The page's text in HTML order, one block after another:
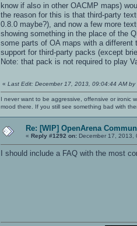
know if also in other OACMP maps)
the reason for this is that third-party
0.8.0 maybe?), and now a few more
showing something in the place of the
some parts of OA maps with a
support for third-party packs (except
Note: that pack is not required to play
« Last Edit: December 17, 2013, 09:04:44 AM by
I never want to be aggressive, offensive or ironic
mood there. If you still see something bad with
Re: [WIP] OpenArena
« Reply #1292 on: December 17, 2013,
I should include a FAQ with the most